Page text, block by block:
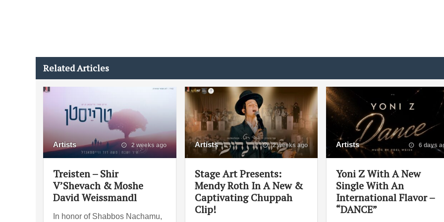
Related Articles
Artists 2 weeks ago
Treisten – Shir
V’Shevach & Moshe
David Weissmandl
In honor of Shabbos Nachamu,
Artists 2 weeks ago
Stage Art Presents:
Mendy Roth In A New &
Captivating Chuppah
Clip!
Artists 6 days
Yoni Z With A New
Single With An
International Flavor –
“DANCE”